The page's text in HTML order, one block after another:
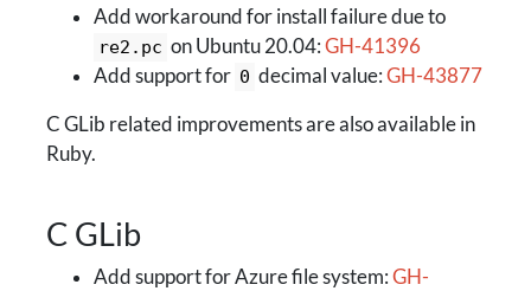
Add workaround for install failure due to
re2.pc on Ubuntu 20.04: GH-41396
Add support for 0 decimal value: GH-43877
C GLib related improvements are also available in
Ruby.
C GLib
Add support for Azure file system: GH-